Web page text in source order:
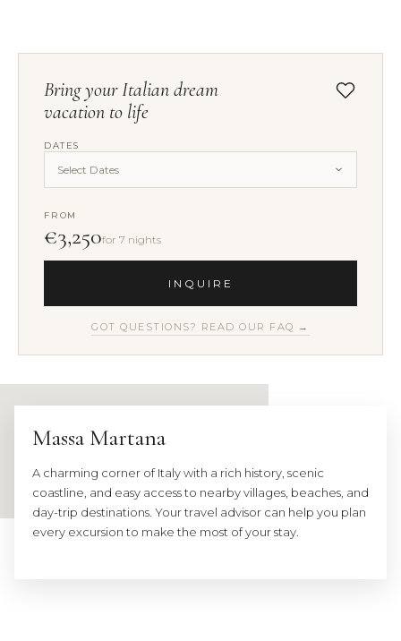
Bring your Italian dream
vacation to life
DATES
Select Dates
FROM
€3,250for 7 nights
INQUIRE
GOT QUESTIONS? READ OUR FAQ →
Massa Martana
A charming corner of Italy with a rich history, scenic
coastline, and easy access to nearby villages, beaches, and
day-trip destinations. Your travel advisor can help you plan
every excursion to make the most of your stay.